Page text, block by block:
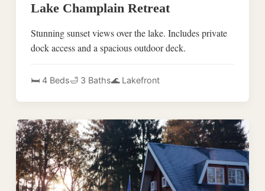
Lake Champlain Retreat
Stunning sunset views over the lake. Includes private
dock access and a spacious outdoor deck.
🛏️ 4 Beds🛁 3 Baths🌊 Lakefront